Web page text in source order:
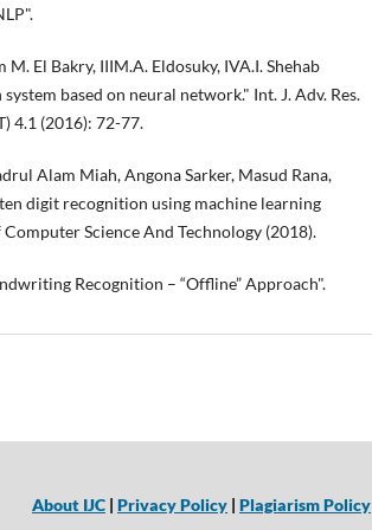
El Bakry, IIIM.A. Eldosuky, IVA.I. Shehab
based on neural network." Int. J. Adv. Res.
4.1 (2016): 72-77.
Alam Miah, Angona Sarker, Masud Rana,
digit recognition using machine learning
Science And Technology (2018).
Recognition – “Offline” Approach".
About IJC | Privacy Policy | Plagiarism Policy